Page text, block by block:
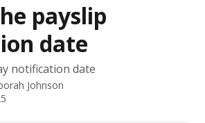
payslip
date
notification date
Johnson